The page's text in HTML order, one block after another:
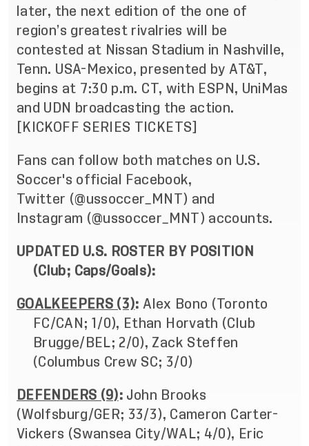
later, the next edition of the one of
region’s greatest rivalries will be
contested at Nissan Stadium in Nashville,
Tenn. USA-Mexico, presented by AT&T,
begins at 7:30 p.m. CT, with ESPN, UniMas
and UDN broadcasting the action.
KICKOFF SERIES TICKETS
Fans can follow both matches on U.S.
Soccer's official Facebook,
Twitter (@ussoccer_MNT
) and
Instagram (@ussoccer_MNT ) accounts.
UPDATED U.S. ROSTER BY POSITION
(Club; Caps/Goals):
GOALKEEPERS (3): Alex Bono (Toronto
FC/CAN; 1/0), Ethan Horvath (Club
Brugge/BEL; 2/0), Zack Steffen
(Columbus Crew SC; 3/0)
DEFENDERS (9): John Brooks
(Wolfsburg/GER; 33/3), Cameron Carter-
Vickers (Swansea City/WAL; 4/0), Eric